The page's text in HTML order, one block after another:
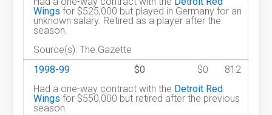
Wings for $525,000 but played in Germany for an
unknown salary. Retired as a player after the
season.
Source(s): The Gazette
1998-99
$0 $0
812
Had a one-way contract with the Detroit Red
Wings for $550,000 but retired after the previous
season.